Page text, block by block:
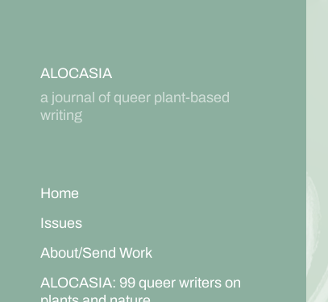
ALOCASIA
a journal of queer plant-based
writing
Home
Issues
About/Send Work
ALOCASIA: 99 queer writers on